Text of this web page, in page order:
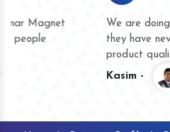
We are doing business with them
they have never given us a
product quality or for delivery